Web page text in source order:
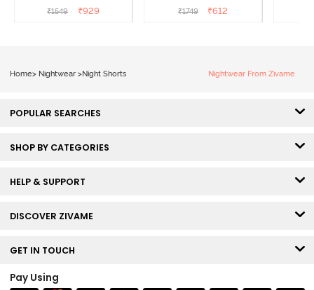
Candy Pink
₹1549 ₹929
Perfectly Pale
₹1749 ₹612
Home> Nightwear > Night Shorts Nightwear From Zivame
POPULAR SEARCHES
SHOP BY CATEGORIES
HELP & SUPPORT
DISCOVER ZIVAME
GET IN TOUCH
Pay Using